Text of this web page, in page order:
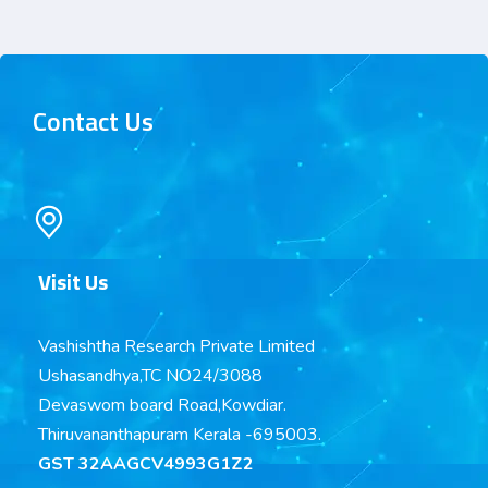
Contact Us
Visit Us
Vashishtha Research Private Limited
Ushasandhya,TC NO24/3088
Devaswom board Road,Kowdiar.
Thiruvananthapuram Kerala -695003.
GST 32AAGCV4993G1Z2